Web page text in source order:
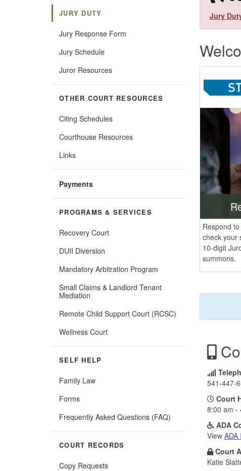
JURY DUTY
Jury Response Form
Jury Schedule
Juror Resources
OTHER COURT RESOURCES
Citing Schedules
Courthouse Resources
Links
Payments
PROGRAMS & SERVICES
Recovery Court
DUII Diversion
Mandatory Arbitration Program
Small Claims & Landlord Tenant
Mediation
Remote Child Support Court (RCSC)
Wellness Court
SELF HELP
Family Law
Forms
Frequently Asked Questions (FAQ)
COURT RECORDS
Copy Requests
Jury
Respond
check your
10-digit
summons.
541-447-
Court
8:00 am -
ADA
View ADA
Court
Katie